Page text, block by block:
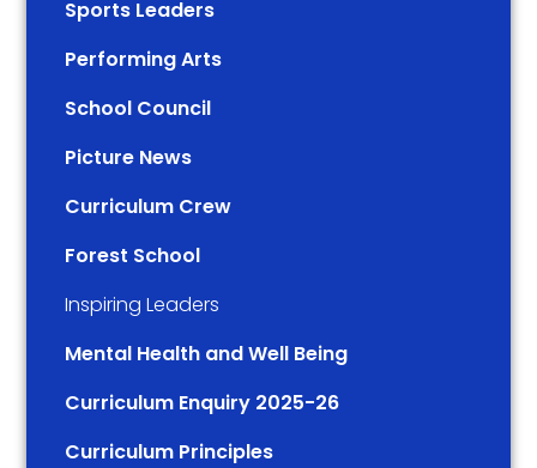
Sports Leaders
Performing Arts
School Council
Picture News
Curriculum Crew
Forest School
Inspiring Leaders
Mental Health and Well Being
Curriculum Enquiry 2025-26
Curriculum Principles